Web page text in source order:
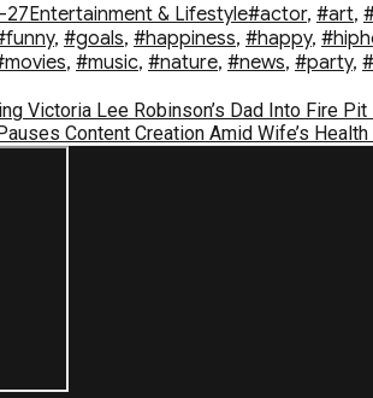
27Entertainment & Lifestyle#actor, #art,
, #goals, #happiness, #happy,
, #music, #nature, #news, #party,
Victoria Lee Robinson’s Dad Into Fire Pit
Content Creation Amid Wife’s